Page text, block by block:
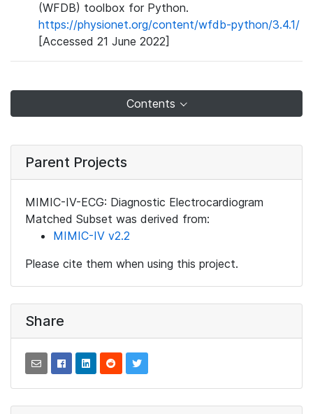
(WFDB) toolbox for Python.
https://physionet.org/content/wfdb-python/3.4.1/
[Accessed 21 June 2022]
Contents
Parent Projects
MIMIC-IV-ECG: Diagnostic Electrocardiogram
Matched Subset was derived from:
MIMIC-IV v2.2
Please cite them when using this project.
Share